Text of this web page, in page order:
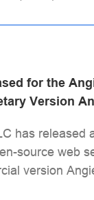
for the
Version
has released
source web
version